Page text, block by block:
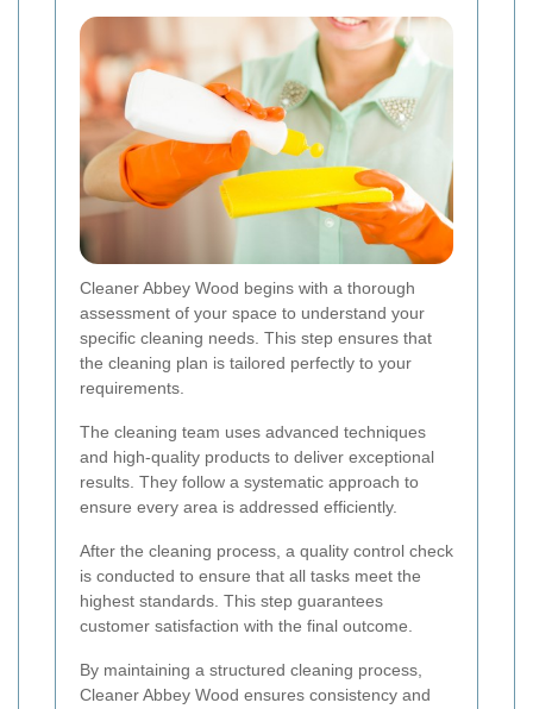
Cleaner Abbey Wood begins with a thorough
assessment of your space to understand your
specific cleaning needs. This step ensures that
the cleaning plan is tailored perfectly to your
requirements.
The cleaning team uses advanced techniques
and high-quality products to deliver exceptional
results. They follow a systematic approach to
ensure every area is addressed efficiently.
After the cleaning process, a quality control check
is conducted to ensure that all tasks meet the
highest standards. This step guarantees
customer satisfaction with the final outcome.
By maintaining a structured cleaning process,
Cleaner Abbey Wood ensures consistency and